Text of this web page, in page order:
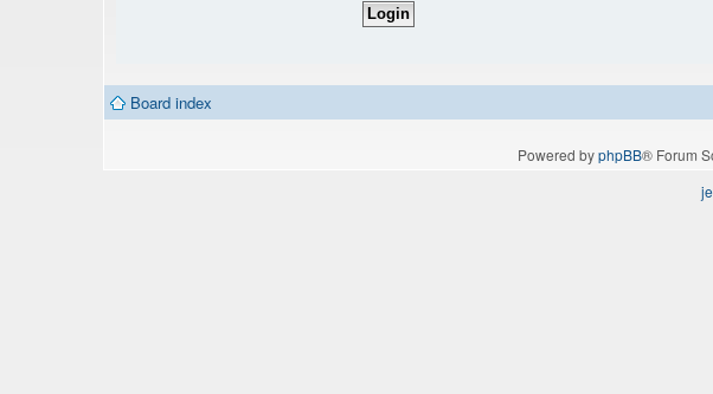
Board index
Powered byphpBB® Forum